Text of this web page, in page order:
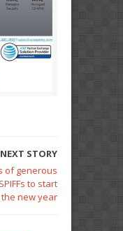
NEXT STORY
of generous
to start
the new year